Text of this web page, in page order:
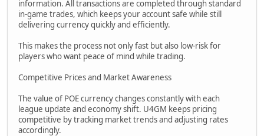
information. All transactions are completed through standard
in-game trades, which keeps your account safe while still
delivering currency quickly and efficiently.
This makes the process not only fast but also low-risk for
players who want peace of mind while trading.
Competitive Prices and Market Awareness
The value of POE currency changes constantly with each
league update and economy shift. U4GM keeps pricing
competitive by tracking market trends and adjusting rates
accordingly.